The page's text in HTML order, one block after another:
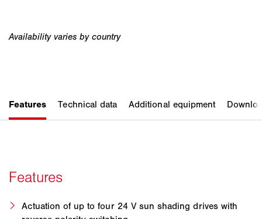
Actuation of up to four 24 V sun shading drives with